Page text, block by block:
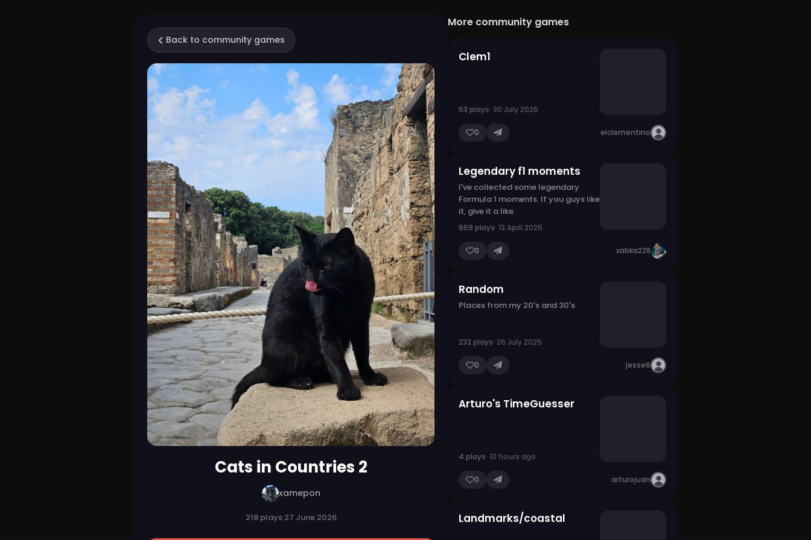
Back to community games
Cats in Countries 2
xamepon
218 plays·27 June 2026
More community games
Clem1
63 plays· 30 July 2026
0 elclementino
Legendary f1 moments
I've collected some legendary
Formula 1 moments. If you guys like
it, give it a like.
669 plays· 13 April 2026
0 xabka228
Random
Places from my 20's and 30's
233 plays· 26 July 2025
0 jesse6
Arturo's TimeGuesser
4 plays· 10 hours ago
0 arturojuan
Landmarks/coastal